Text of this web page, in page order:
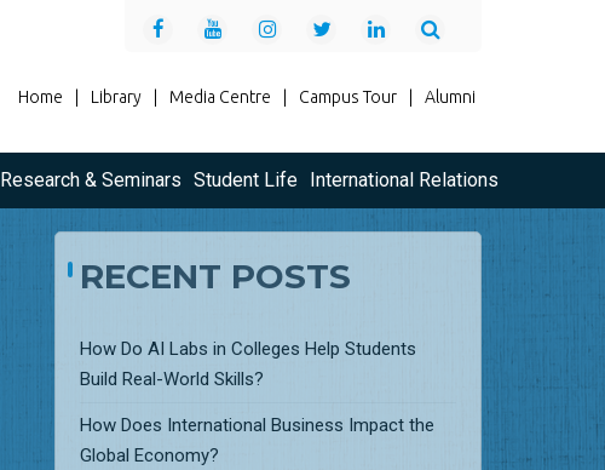
Home Library Media Centre Campus Tour Alumni
Research & Seminars Student Life International Relations
RECENT POSTS
How Do AI Labs in Colleges Help Students
Build Real-World Skills?
How Does International Business Impact the
Global Economy?